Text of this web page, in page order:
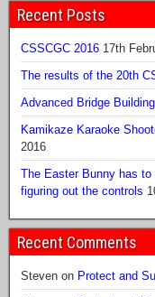
Recent Posts
CSSCGC 2016 17th
The results of the 20th
Advanced Bridge
Kamikaze Karaoke
2016
The Easter Bunny has
figuring out the controls
Recent Comments
Steven on Protect and